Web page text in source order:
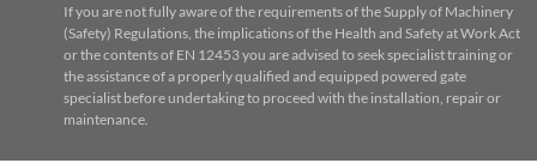
If you are not fully aware of the requirements of the Supply of Machinery
(Safety) Regulations, the implications of the Health and Safety at Work Act
or the contents of EN 12453 you are advised to seek specialist training or
the assistance of a properly qualified and equipped powered gate
specialist before undertaking to proceed with the installation, repair or
maintenance.